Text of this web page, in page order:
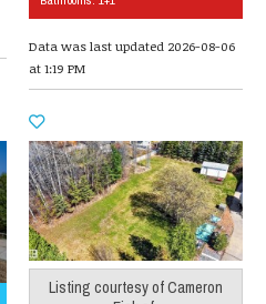
Data was last updated 2026-08-06
at 1:19 PM
Listing courtesy ofCameron